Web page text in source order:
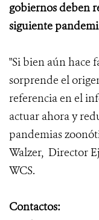
gobiernosdeben
siguiente
"Si bien aún hace
sorprende el
referencia enel
actuar ahora y
pandemias
Walzer, Director
WCS.
Contactos: